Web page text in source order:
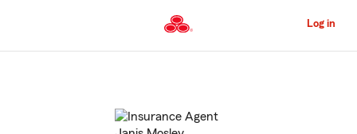
to
Content
Log in